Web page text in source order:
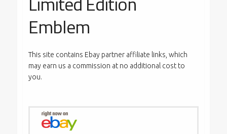
Emblem
This site contains Ebay partner affiliate links, which
may earn us a commission at no additional cost to
you.